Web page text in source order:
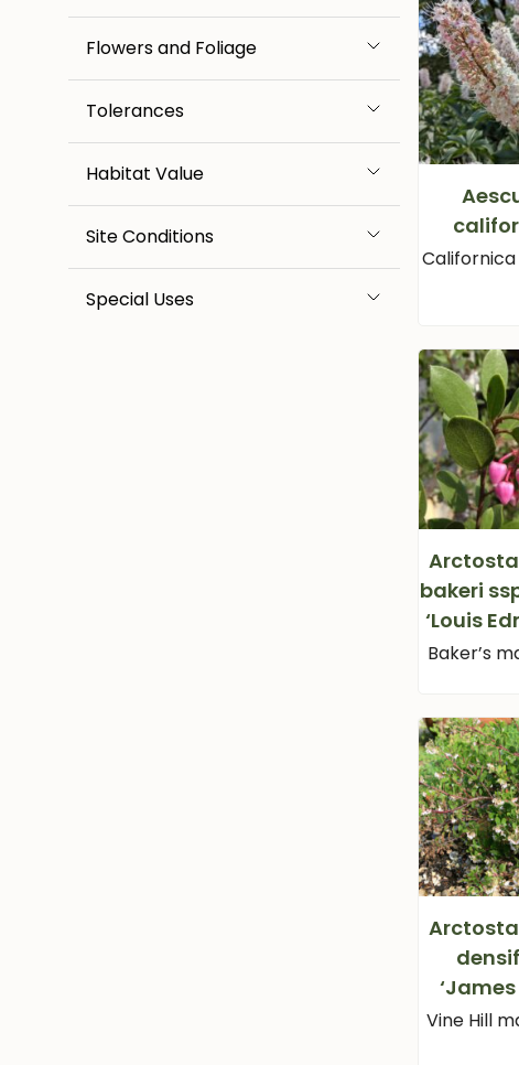
Flowers and Foliage
Tolerances
Habitat Value
Site Conditions
Special Uses
bakeri
‘Louis
Baker’s
‘James
Vine Hill